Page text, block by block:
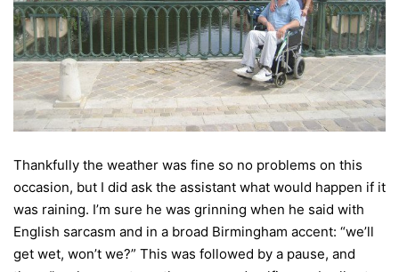
Thankfully the weather was fine so no problems on this
occasion, but I did ask the assistant what would happen if it
was raining. I’m sure he was grinning when he said with
English sarcasm and in a broad Birmingham accent: “we’ll
get wet, won’t we?” This was followed by a pause, and